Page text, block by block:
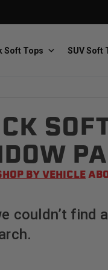
Baja Designs
The scientists of lighting
Custom suspension seats
Soft Tops SUV Soft
BY VEHICLE
couldn’t find